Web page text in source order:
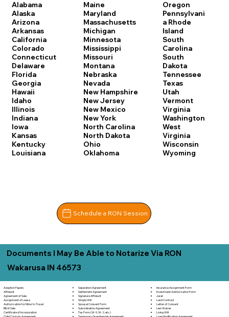
Alabama
Alaska
Arizona
Arkansas
California
Colorado
Connecticut
Delaware
Florida
Georgia
Hawaii
Idaho
Illinois
Indiana
Iowa
Kansas
Kentucky
Louisiana
Maine
Maryland
Massachusetts
Michigan
Minnesota
Mississippi
Missouri
Montana
Nebraska
Nevada
New Hampshire
New Jersey
New Mexico
New York
North Carolina
North Dakota
Ohio
Oklahoma
Oregon
Pennsylvani
a Rhode
Island
South
Carolina
South
Dakota
Tennessee
Texas
Utah
Vermont
Virginia
Washington
West
Virginia
Wisconsin
Wyoming
Schedule a RON Session
Documents I May Be Able to Notarize Via RON
Wakarusa IN 46573
Adoption Papers
Affidavit
Agreement of Sale
Assignment of Lease
Authorization for Minor to Travel
Bill of Sale
Certificate of Incorporation
Child Custody Agreement
Separation Agreement
Settlement Agreement
Signature Affidavit
Simple Will
Spousal Consent Form
Subordination Agreement
Tax Form (W-9, W-2, etc.)
Temporary Guardianship Agreement
Insurance Assignment Form
Investment Authorization Form
Jurat
Land Contract
Letter of Consent
Lien Waiver
Living Will
Loan Modification Agreement